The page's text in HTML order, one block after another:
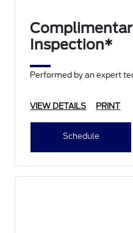
Inspection*
Performed by an expert
VIEW DETAILS PRINT
Schedule